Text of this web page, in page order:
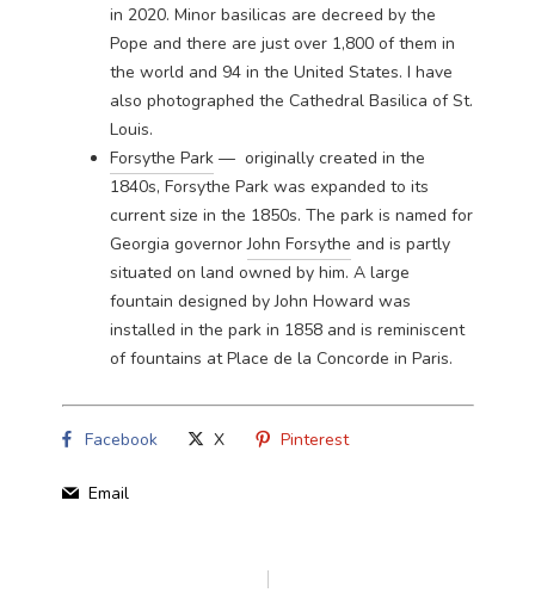
in 2020. Minor basilicas are decreed by the
Pope and there are just over 1,800 of them in
the world and 94 in the United States. I have
also photographed the Cathedral Basilica of St.
Louis.
Forsythe Park— originally created in the
1840s, Forsythe Park was expanded to its
current size in the 1850s. The park is named for
Georgia governorJohn Forsythe and is partly
situated on land owned by him. A large
fountain designed by John Howard was
installed in the park in 1858 and is reminiscent
of fountains at Place de la Concorde in Paris.
Facebook X Pinterest
Email